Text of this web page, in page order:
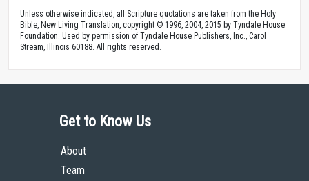
Unless otherwise indicated, all Scripture quotations are taken from the Holy
Bible, New Living Translation, copyright © 1996, 2004, 2015 by Tyndale House
Foundation. Used by permission of Tyndale House Publishers, Inc., Carol
Stream, Illinois 60188. All rights reserved.
Get to Know Us
About
Team